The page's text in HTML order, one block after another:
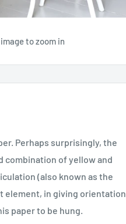
to zoom in
Perhaps surprisingly, the
combination of yellow and
(also known as the
element, in giving orientation
paper to be hung.